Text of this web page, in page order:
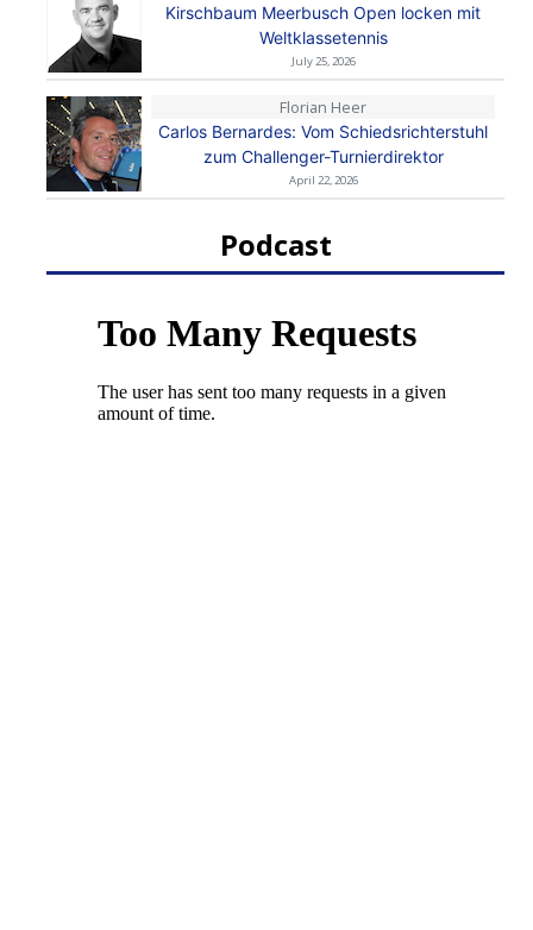
Kirschbaum Meerbusch Open locken mit
Weltklassetennis
July 25, 2026
Florian Heer
Carlos Bernardes: Vom Schiedsrichterstuhl
zum Challenger-Turnierdirektor
April 22, 2026
Podcast